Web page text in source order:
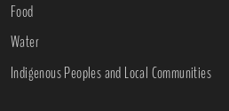
Food
Water
Indigenous Peoples and Local Communities